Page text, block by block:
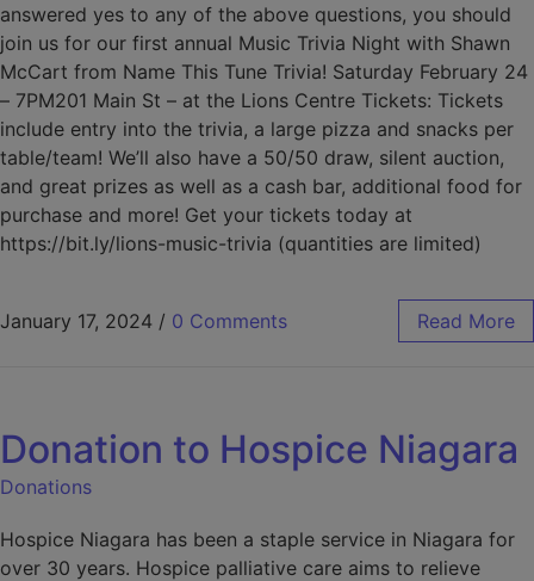
answered yes to any of the above questions, you should
join us for our first annual Music Trivia Night with Shawn
McCart from Name This Tune Trivia! Saturday February 24
– 7PM201 Main St – at the Lions Centre Tickets: Tickets
include entry into the trivia, a large pizza and snacks per
table/team! We’ll also have a 50/50 draw, silent auction,
and great prizes as well as a cash bar, additional food for
purchase and more! Get your tickets today at
https://bit.ly/lions-music-trivia (quantities are limited)
January 17, 2024 / 0 Comments Read More
Donation to Hospice Niagara
Donations
Hospice Niagara has been a staple service in Niagara for
over 30 years. Hospice palliative care aims to relieve